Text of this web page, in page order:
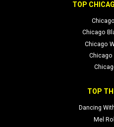
TOP
Chicago
Chicago
Chicago
TOP
Dancing
Mel